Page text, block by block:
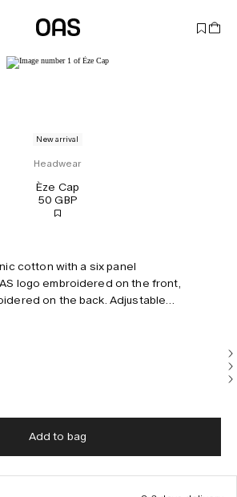
New arrival
Headwear
Èze Cap
50 GBP
cotton with a six panel
logo embroidered on the front,
on the back. Adjustable
Add to bag